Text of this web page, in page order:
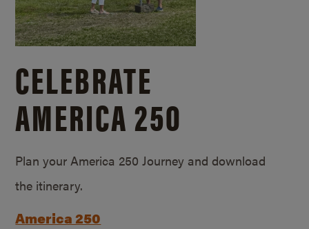
CELEBRATE
AMERICA 250
Plan your America 250 Journey and download
the itinerary.
America 250